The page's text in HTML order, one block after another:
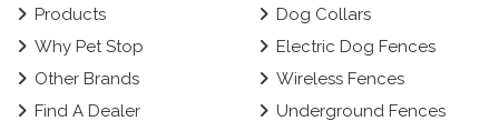
Products
Why Pet Stop
Other Brands
Find A Dealer
Dog Collars
Electric Dog Fences
Wireless Fences
Underground Fences